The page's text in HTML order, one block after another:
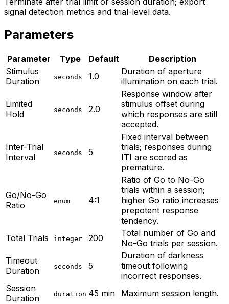
signal detection metrics and trial-level data.
Parameters
Parameter Type Default
Description
Stimulus
Duration
seconds 1.0
Duration of aperture
illumination on each trial.
Limited
Hold
seconds 2.0
Response window after
stimulus offset during
which responses are still
accepted.
Inter-Trial
Interval
seconds 5
Fixed interval between
trials; responses during
ITI are scored as
premature.
Go/No-Go
Ratio
enum 4:1
Ratio of Go to No-Go
trials within a session;
higher Go ratio increases
prepotent response
tendency.
Total Trials
integer 200
Total number of Go and
No-Go trials per session.
Timeout
Duration
seconds 5
Duration of darkness
timeout following
incorrect responses.
Session
Duration
duration 45 min
Maximum session length.